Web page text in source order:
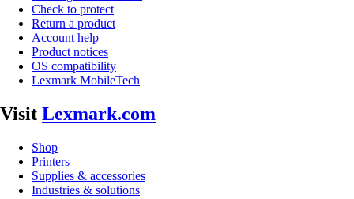
Check to protect
Return a product
Account help
Product notices
OS compatibility
Lexmark MobileTech
Visit Lexmark.com
Shop
Printers
Supplies & accessories
Industries & solutions